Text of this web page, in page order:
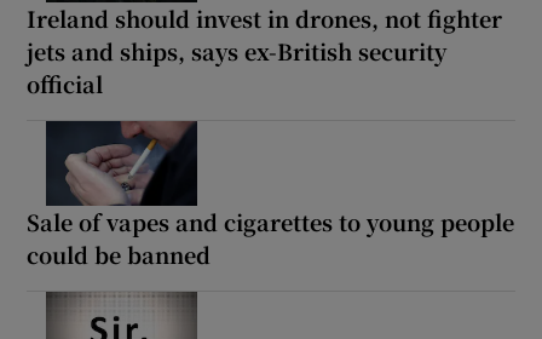
Ireland should invest in drones, not fighter
jets and ships, says ex-British security
official
Sale of vapes and cigarettes to young people
could be banned